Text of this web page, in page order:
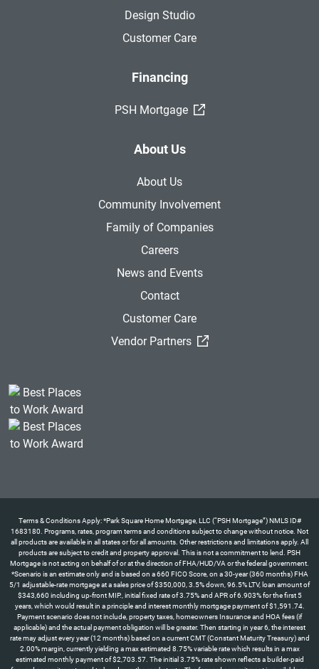
Design Studio
Customer Care
Financing
PSH Mortgage (External Link)
About Us
About Us
Community Involvement
Family of Companies
Careers
News and Events
Contact
Customer Care
Vendor Partners
(External Link)
Terms & Conditions Apply: *Park Square Home Mortgage, LLC (“PSH Mortgage”) NMLS ID#
1683180. Programs, rates, program terms and conditions subject to change without notice. Not
all products are available in all states or for all amounts. Other restrictions and limitations apply. All
products are subject to credit and property approval. This is not a commitment to lend. PSH
Mortgage is not acting on behalf of or at the direction of FHA/HUD/VA or the federal government.
*Scenario is an estimate only and is based on a 660 FICO Score, on a 30-year (360 months) FHA
5/1 adjustable-rate mortgage at a sales price of $350,000, 3.5% down, 96.5% LTV, loan amount of
$343,660 including up-front MIP., initial fixed rate of 3.75% and APR of 6.903% for the first 5
years, which would result in a principle and interest monthly mortgage payment of $1,591.74.
Payment scenario does not include, property taxes, homeowners Insurance and HOA fees (if
applicable) and the actual payment obligation will be greater. Then starting in year 6, the interest
rate may adjust every year (12 months) based on a current CMT (Constant Maturity Treasury) and
2.00% margin, currently yielding a max estimated 8.75% variable rate which results in a max
estimated monthly payment of $2,703.57. The initial 3.75% rate shown reflects a builder-paid